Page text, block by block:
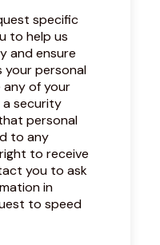
specific
to help us
and ensure
personal
of your
a security
personal
to any
to receive
you to ask
in
to speed